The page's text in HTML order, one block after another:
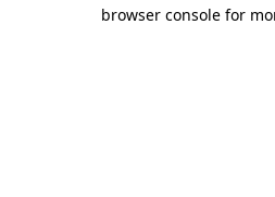
browser console for